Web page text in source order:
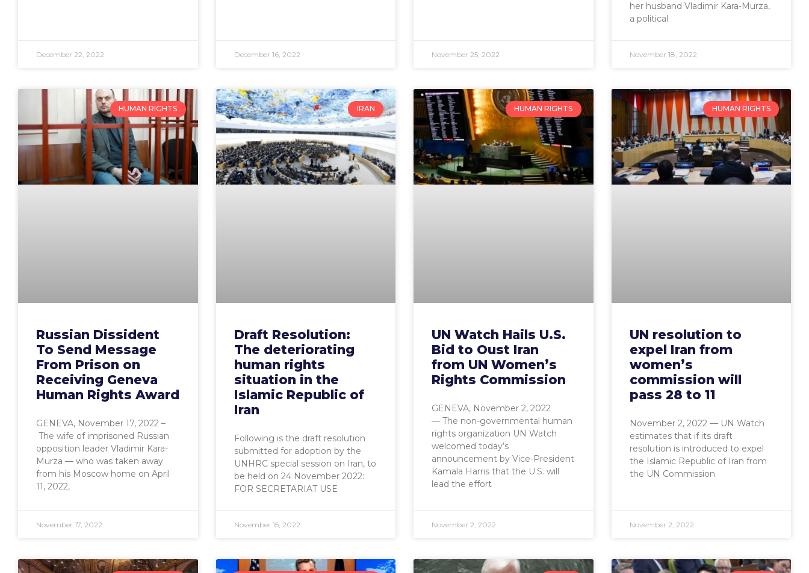
December 22, 2022 December 16, 2022 November 25, 2022
her husband Vladimir Kara-Murza,
a political
November 18, 2022
HUMAN RIGHTS
Russian Dissident
To Send Message
From Prison on
Receiving Geneva
Human Rights Award
GENEVA, November 17, 2022 –
The wife of imprisoned Russian
opposition leader Vladimir Kara-
Murza — who was taken away
from his Moscow home on April
11, 2022,
November 17, 2022
IRAN
Draft Resolution:
The deteriorating
human rights
situation ​in the
Islamic Republic of
Iran
Following is the draft resolution
submitted for adoption by the
UNHRC special session on Iran, to
be held on 24 November 2022:
FOR SECRETARIAT USE
November 15, 2022
HUMAN RIGHTS
UN Watch Hails U.S.
Bid to Oust Iran
from UN Women’s
Rights Commission
GENEVA, November 2, 2022
— The non-governmental human
rights organization UN Watch
welcomed today’s
announcement by Vice-President
Kamala Harris that the U.S. will
lead the effort
November 2, 2022
HUMAN RIGHTS
UN resolution to
expel Iran from
women’s
commission will
pass 28 to 11
November 2, 2022 — UN Watch
estimates that if its draft
resolution is introduced to expel
the Islamic Republic of Iran from
the UN Commission
November 2, 2022